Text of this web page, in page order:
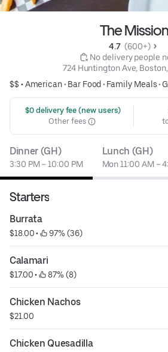
The Mission
4.7 (600+)
No delivery people
724 Huntington Ave, Boston,
$$ •American• Bar Food • Family Meals•
$0 delivery fee (new users)
Other fees
Dinner (GH)
3:30 PM – 10:00 PM
Lunch (GH)
Mon 11:00 AM –
Starters
Burrata
$18.00 • 97% (36)
Calamari
$17.00 • 87% (8)
Chicken Nachos
$21.00
Chicken Quesadilla